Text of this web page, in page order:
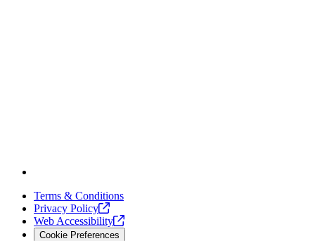
Terms & Conditions
Privacy Policy
Web Accessibility
Cookie Preferences